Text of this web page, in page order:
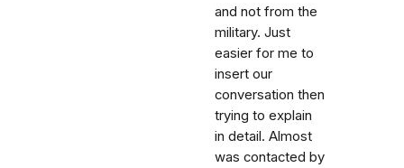
and not from the
military. Just
easier for me to
insert our
conversation then
trying to explain
in detail. Almost
was contacted by